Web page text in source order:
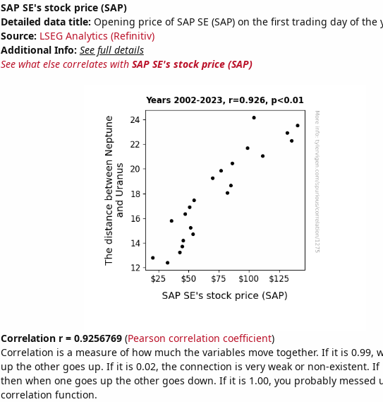
SAP SE's stock price (SAP)
Detailed data title: Opening price of SAP SE (SAP) on the first trading day of the
Source: LSEG Analytics (Refinitiv)
Additional Info: See full details
See what else correlates with SAP SE's stock price (SAP)
Correlation r = 0.9256769(Pearson correlation coefficient)
Correlation is a measure of how much the variables move together. If it is 0.99,
up the other goes up. If it is 0.02, the connection is very weak or non-existent. If
then when one goes up the other goes down. If it is 1.00, you probably messed
correlation function.